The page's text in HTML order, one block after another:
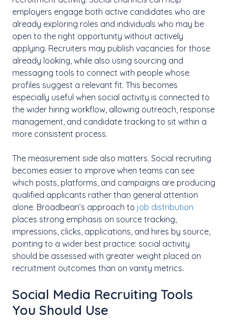
employers engage both active candidates who are
already exploring roles and individuals who may be
open to the right opportunity without actively
applying. Recruiters may publish vacancies for those
already looking, while also using sourcing and
messaging tools to connect with people whose
profiles suggest a relevant fit. This becomes
especially useful when social activity is connected to
the wider hiring workflow, allowing outreach, response
management, and candidate tracking to sit within a
more consistent process.
The measurement side also matters. Social recruiting
becomes easier to improve when teams can see
which posts, platforms, and campaigns are producing
qualified applicants rather than general attention
alone. Broadbean’s approach to job distribution
places strong emphasis on source tracking,
impressions, clicks, applications, and hires by source,
pointing to a wider best practice: social activity
should be assessed with greater weight placed on
recruitment outcomes than on vanity metrics.
Social Media Recruiting Tools
You Should Use